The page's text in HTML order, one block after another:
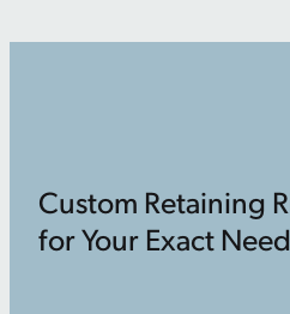
Custom Retaining
for Your Exact